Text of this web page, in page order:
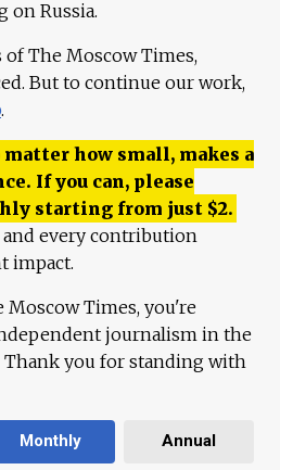
on Russia.
The Moscow Times,
But to continue our work,
.
matter how small, makes a
If you can, please
starting from just $2.
and every contribution
impact.
Times, you're
journalism in the
Thank you for standing with
Monthly Annual